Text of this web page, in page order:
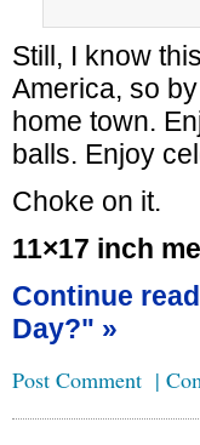
Still, I know
America, so
home town.
balls. Enjoy
Choke on it.
11×17 inch
Continue
Day?" »
Post Comment |